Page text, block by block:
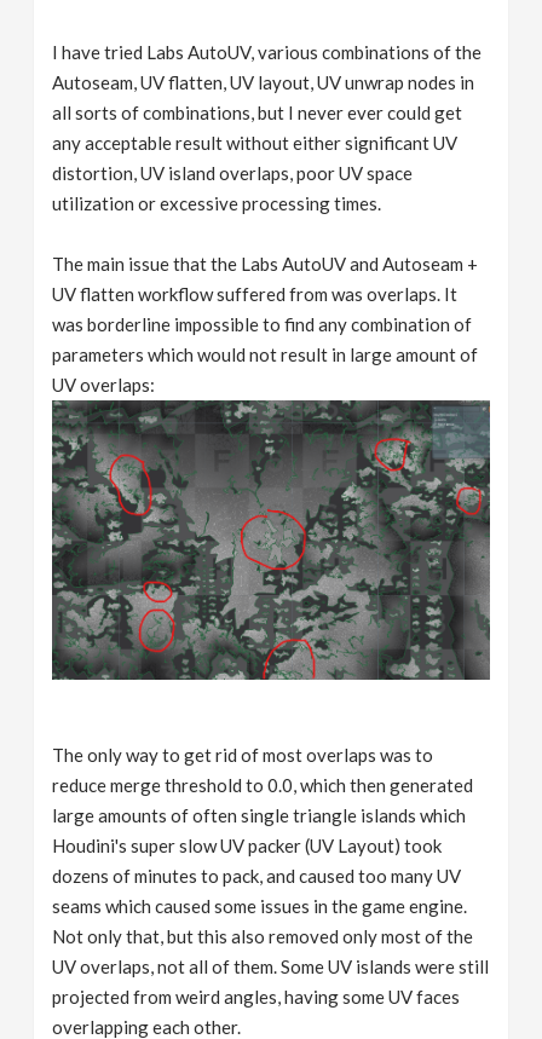
I have tried Labs AutoUV, various combinations of the
Autoseam, UV flatten, UV layout, UV unwrap nodes in
all sorts of combinations, but I never ever could get
any acceptable result without either significant UV
distortion, UV island overlaps, poor UV space
utilization or excessive processing times.
The main issue that the Labs AutoUV and Autoseam +
UV flatten workflow suffered from was overlaps. It
was borderline impossible to find any combination of
parameters which would not result in large amount of
UV overlaps:
The only way to get rid of most overlaps was to
reduce merge threshold to 0.0, which then generated
large amounts of often single triangle islands which
Houdini's super slow UV packer (UV Layout) took
dozens of minutes to pack, and caused too many UV
seams which caused some issues in the game engine.
Not only that, but this also removed only most of the
UV overlaps, not all of them. Some UV islands were still
projected from weird angles, having some UV faces
overlapping each other.